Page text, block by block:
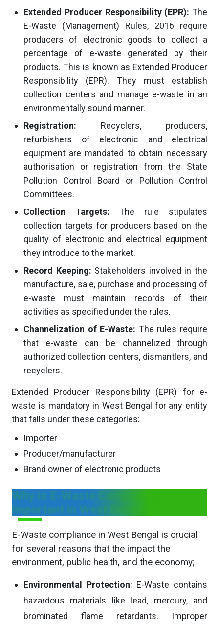
Extended Producer Responsibility (EPR): The
E-Waste (Management) Rules, 2016 require
producers of electronic goods to collect a
percentage of e-waste generated by their
products. This is known as Extended Producer
Responsibility (EPR). They must establish
collection centers and manage e-waste in an
environmentally sound manner.
Registration: Recyclers, producers,
refurbishers of electronic and electrical
equipment are mandated to obtain necessary
authorisation or registration from the State
Pollution Control Board or Pollution Control
Committees.
Collection Targets: The rule stipulates
collection targets for producers based on the
quality of electronic and electrical equipment
they introduce to the market.
Record Keeping: Stakeholders involved in the
manufacture, sale, purchase and processing of
e-waste must maintain records of their
activities as specified under the rules.
Channelization of E-Waste: The rules require
that e-waste can be channelized through
authorized collection centers, dismantlers, and
recyclers.
Extended Producer Responsibility (EPR) for e-
waste is mandatory in West Bengal for any entity
that falls under these categories:
Importer
Producer/manufacturer
Brand owner of electronic products
Why is E-Waste Compliance
important in West Bengal?
E-Waste compliance in West Bengal is crucial
for several reasons that the impact the
environment, public health, and the economy;
Environmental Protection: E-Waste contains
hazardous materials like lead, mercury, and
brominated flame retardants. Improper